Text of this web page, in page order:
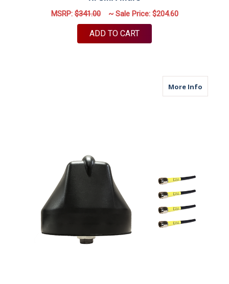
MSRP:$341.00 ~ Sale Price: $204.60
ADD TO CART
More Infoabout